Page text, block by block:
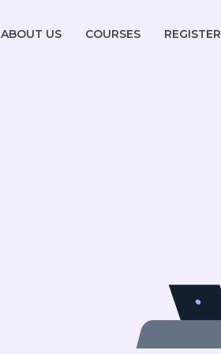
ABOUT US COURSES REGISTER